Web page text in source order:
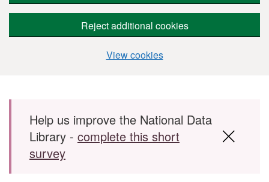
Reject additional cookies
View cookies
Skip to main content
Help us improve the National Data
Library - complete this short
survey